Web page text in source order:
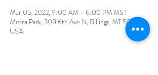
Mar 05, 2022, 9:00 AM – 6:00 PM MST
Metra Park, 308 6th Ave N, Billings, MT 59101,
USA